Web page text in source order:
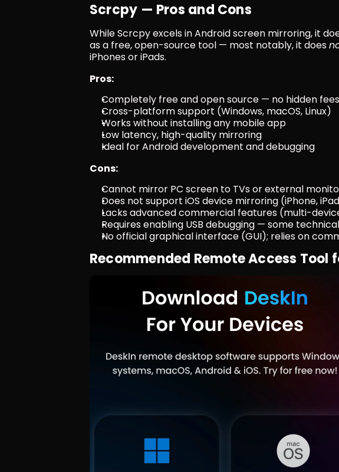
Scrcpy — Pros and Cons
While Scrcpy excels in Android screen mirroring, it
as a free, open-source tool — most notably, it does
iPhones or iPads.
Pros:
Completely free and open source — no hidden fees
Cross-platform support (Windows, macOS, Linux)
Works without installing any mobile app
Low latency, high-quality mirroring
Ideal for Android development and debugging
Cons:
Cannot mirror PC screen to TVs or external
Does not support iOS device mirroring (iPhone,
Lacks advanced commercial features (multi-
Requires enabling USB debugging — some
No official graphical interface (GUI); relies on
Recommended Remote Access Tool